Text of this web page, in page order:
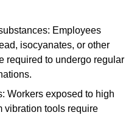
Employees
isocyanates, or other
required to undergo regular
Workers exposed to high
vibration tools require